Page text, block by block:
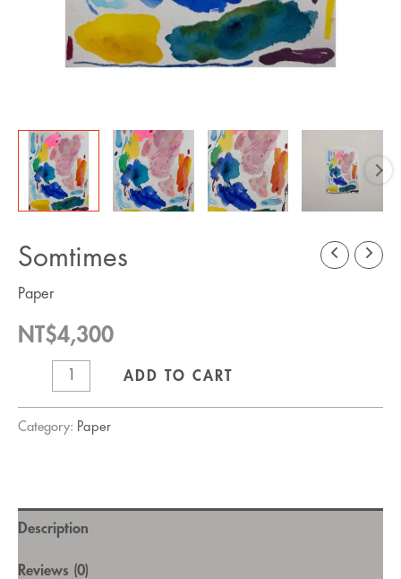
Somtimes
Paper
NT$4,300
Somtimes
ADD TO CART
Category: Paper
Description
Reviews (0)